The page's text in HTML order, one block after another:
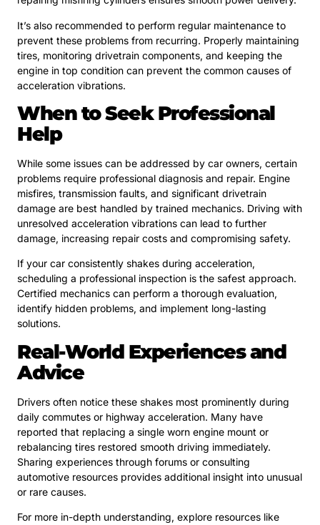
It’s also recommended to perform regular maintenance to
prevent these problems from recurring. Properly maintaining
tires, monitoring drivetrain components, and keeping the
engine in top condition can prevent the common causes of
acceleration vibrations.
When to Seek Professional
Help
While some issues can be addressed by car owners, certain
problems require professional diagnosis and repair. Engine
misfires, transmission faults, and significant drivetrain
damage are best handled by trained mechanics. Driving with
unresolved acceleration vibrations can lead to further
damage, increasing repair costs and compromising safety.
If your car consistently shakes during acceleration,
scheduling a professional inspection is the safest approach.
Certified mechanics can perform a thorough evaluation,
identify hidden problems, and implement long-lasting
solutions.
Real-World Experiences and
Advice
Drivers often notice these shakes most prominently during
daily commutes or highway acceleration. Many have
reported that replacing a single worn engine mount or
rebalancing tires restored smooth driving immediately.
Sharing experiences through forums or consulting
automotive resources provides additional insight into unusual
or rare causes.
For more in-depth understanding, explore resources like